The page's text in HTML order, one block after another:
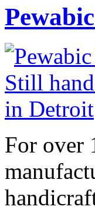
For over